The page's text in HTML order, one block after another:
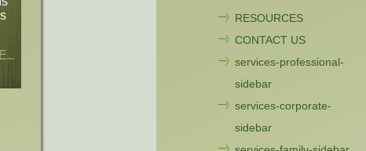
RESOURCES
CONTACT US
services-professional-
sidebar
services-corporate-
sidebar